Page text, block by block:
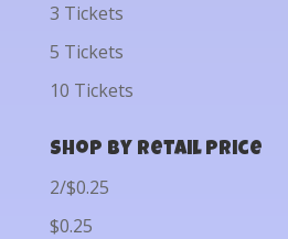
3 Tickets
5 Tickets
10 Tickets
Shop by Retail Price
2/$0.25
$0.25